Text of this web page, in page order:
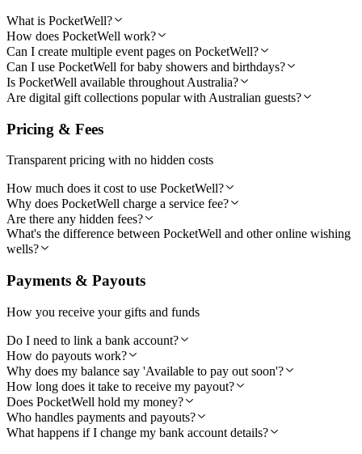
What is PocketWell?
How does PocketWell work?
Can I create multiple event pages on PocketWell?
Can I use PocketWell for baby showers and birthdays?
Is PocketWell available throughout Australia?
Are digital gift collections popular with Australian guests?
Pricing & Fees
Transparent pricing with no hidden costs
How much does it cost to use PocketWell?
Why does PocketWell charge a service fee?
Are there any hidden fees?
What's the difference between PocketWell and other online wishing
wells?
Payments & Payouts
How you receive your gifts and funds
Do I need to link a bank account?
How do payouts work?
Why does my balance say 'Available to pay out soon'?
How long does it take to receive my payout?
Does PocketWell hold my money?
Who handles payments and payouts?
What happens if I change my bank account details?